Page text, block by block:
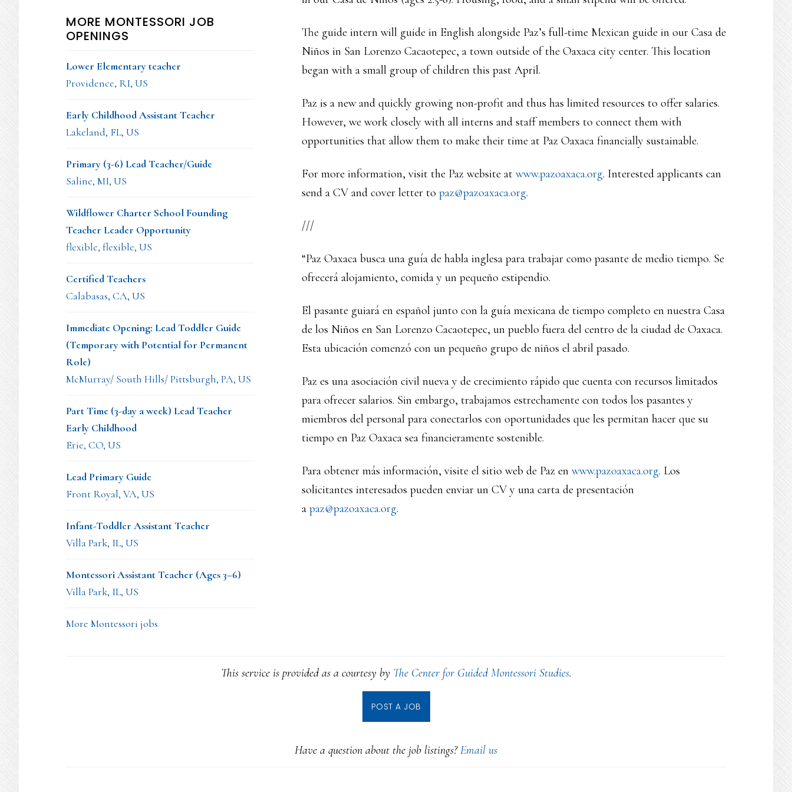
The guide intern will guide in English alongside Paz’s full-time Mexican guide in our Casa de
Niños in San Lorenzo Cacaotepec, a town outside of the Oaxaca city center. This location
began with a small group of children this past April.
Paz is a new and quickly growing non-profit and thus has limited resources to offer salaries.
However, we work closely with all interns and staff members to connect them with
opportunities that allow them to make their time at Paz Oaxaca financially sustainable.
For more information, visit the Paz website at www.pazoaxaca.org. Interested applicants can
send a CV and cover letter to paz@pazoaxaca.org.
///
“Paz Oaxaca busca una guía de habla inglesa para trabajar como pasante de medio tiempo. Se
ofrecerá alojamiento, comida y un pequeño estipendio.
El pasante guiará en español junto con la guía mexicana de tiempo completo en nuestra Casa
de los Niños en San Lorenzo Cacaotepec, un pueblo fuera del centro de la ciudad de Oaxaca.
Esta ubicación comenzó con un pequeño grupo de niños el abril pasado.
Paz es una asociación civil nueva y de crecimiento rápido que cuenta con recursos limitados
para ofrecer salarios. Sin embargo, trabajamos estrechamente con todos los pasantes y
miembros del personal para conectarlos con oportunidades que les permitan hacer que su
tiempo en Paz Oaxaca sea financieramente sostenible.
Para obtener más información, visite el sitio web de Paz en www.pazoaxaca.org. Los
solicitantes interesados pueden enviar un CV y una carta de presentación
a paz@pazoaxaca.org.
MORE MONTESSORI JOB
OPENINGS
Lower Elementary teacher
Providence, RI, US
Early Childhood Assistant Teacher
Lakeland, FL, US
Primary (3-6) Lead Teacher/Guide
Saline, MI, US
Wildflower Charter School Founding
Teacher Leader Opportunity
flexible, flexible, US
Certified Teachers
Calabasas, CA, US
Immediate Opening: Lead Toddler Guide
(Temporary with Potential for Permanent
Role)
McMurray/ South Hills/ Pittsburgh, PA, US
Part Time (3-day a week) Lead Teacher
Early Childhood
Erie, CO, US
Lead Primary Guide
Front Royal, VA, US
Infant-Toddler Assistant Teacher
Villa Park, IL, US
Montessori Assistant Teacher (Ages 3–6)
Villa Park, IL, US
More Montessori jobs
This service is provided as a courtesy by The Center for Guided Montessori Studies.
POST A JOB
Have a question about the job listings?Email us